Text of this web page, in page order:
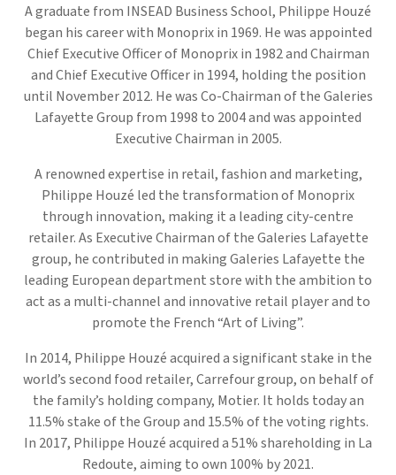
A graduate from INSEAD Business School, Philippe Houzé
began his career with Monoprix in 1969. He was appointed
Chief Executive Officer of Monoprix in 1982 and Chairman
and Chief Executive Officer in 1994, holding the position
until November 2012. He was Co-Chairman of the Galeries
Lafayette Group from 1998 to 2004 and was appointed
Executive Chairman in 2005.
A renowned expertise in retail, fashion and marketing,
Philippe Houzé led the transformation of Monoprix
through innovation, making it a leading city-centre
retailer. As Executive Chairman of the Galeries Lafayette
group, he contributed in making Galeries Lafayette the
leading European department store with the ambition to
act as a multi-channel and innovative retail player and to
promote the French “Art of Living”.
In 2014, Philippe Houzé acquired a significant stake in the
world’s second food retailer, Carrefour group, on behalf of
the family’s holding company, Motier. It holds today an
11.5% stake of the Group and 15.5% of the voting rights.
In 2017, Philippe Houzé acquired a 51% shareholding in La
Redoute, aiming to own 100% by 2021.